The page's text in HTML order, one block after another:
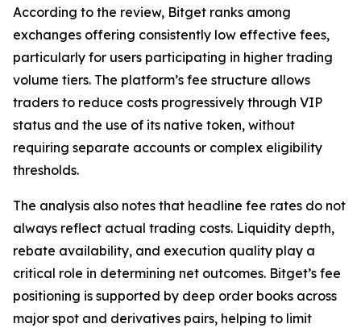
According to the review, Bitget ranks among
exchanges offering consistently low effective fees,
particularly for users participating in higher trading
volume tiers. The platform’s fee structure allows
traders to reduce costs progressively through VIP
status and the use of its native token, without
requiring separate accounts or complex eligibility
thresholds.
The analysis also notes that headline fee rates do not
always reflect actual trading costs. Liquidity depth,
rebate availability, and execution quality play a
critical role in determining net outcomes. Bitget’s fee
positioning is supported by deep order books across
major spot and derivatives pairs, helping to limit